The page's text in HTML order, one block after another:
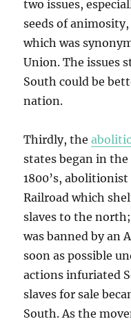
two issues,
seeds of
which was
Union. The issues
South could be
nation.
Thirdly, the
states began in
1800’s,
Railroad which
slaves to the
was banned by an
soon as possible
actions infuriated
slaves for sale
South. As the